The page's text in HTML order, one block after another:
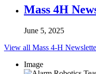
Mass 4H
June 5, 2025
View all Mass 4-H
Image